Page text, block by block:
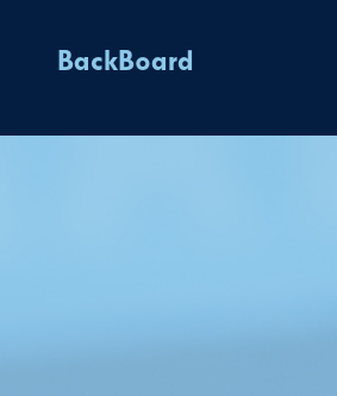
BackBoard